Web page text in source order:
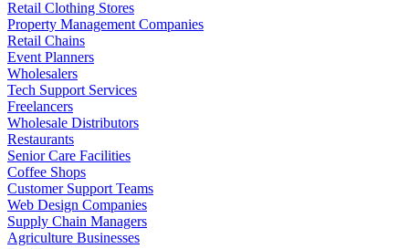
Retail Clothing Stores
Property Management Companies
Retail Chains
Event Planners
Wholesalers
Tech Support Services
Freelancers
Wholesale Distributors
Restaurants
Senior Care Facilities
Coffee Shops
Customer Support Teams
Web Design Companies
Supply Chain Managers
Agriculture Businesses